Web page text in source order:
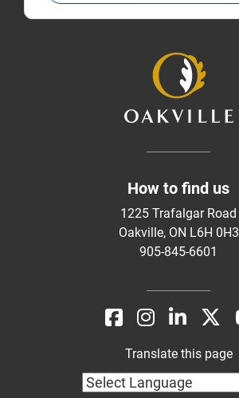
How to find us
1225 Trafalgar Road
Oakville, ON L6H 0H3
905-845-6601
Translate this page